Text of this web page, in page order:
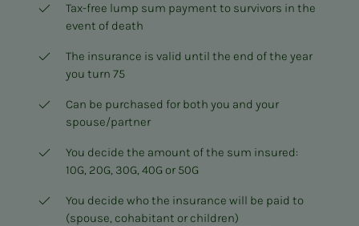
Tax-free lump sum payment to survivors in the
event of death
The insurance is valid until the end of the year
you turn 75
Can be purchased for both you and your
spouse/partner
You decide the amount of the sum insured:
10G, 20G, 30G, 40G or 50G
You decide who the insurance will be paid to
(spouse, cohabitant or children)